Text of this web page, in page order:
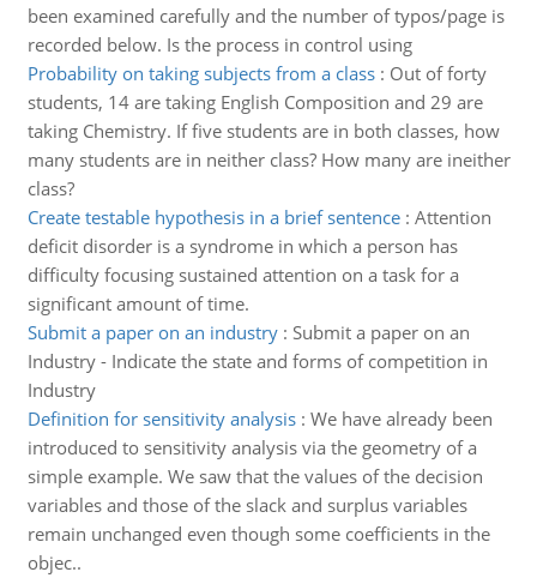
been examined carefully and the number of typos/page is
recorded below. Is the process in control using
Probability on taking subjects from a class: Out of forty
students, 14 are taking English Composition and 29 are
taking Chemistry. If five students are in both classes, how
many students are in neither class? How many are ineither
class?
Create testable hypothesis in a brief sentence: Attention
deficit disorder is a syndrome in which a person has
difficulty focusing sustained attention on a task for a
significant amount of time.
Submit a paper on an industry: Submit a paper on an
Industry - Indicate the state and forms of competition in
Industry
Definition for sensitivity analysis: We have already been
introduced to sensitivity analysis via the geometry of a
simple example. We saw that the values of the decision
variables and those of the slack and surplus variables
remain unchanged even though some coefficients in the
objec..